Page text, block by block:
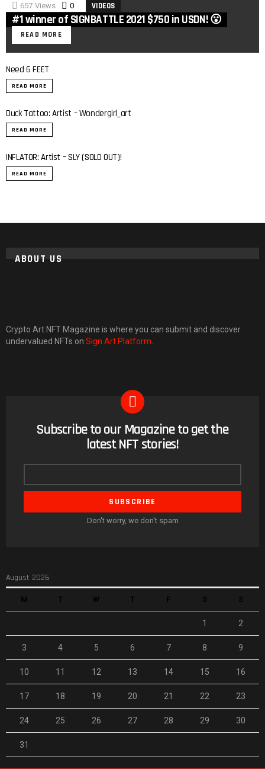
657 Views 0 Comments
VIDEOS
#1 winner of SIGNBATTLE 2021 $750 in USDN! 😮
READ MORE
Need 6 FEET
READ MORE
Duck Tattoo: Artist – Wondergirl_art
READ MORE
0:7
INFLATOR: Artist – SLY (SOLD OUT)!
READ MORE
ABOUT US
Crypto Art NFT Magazine is where you can submit and discover
undervalued NFTs on Sign Art Platform
NEWSLETTER
Subscribe to our Magazine to get the
latest NFT stories!
Email
Don't worry, we don't spam
August 2026
M T W T F S S
1 2
3 4 5 6 7 8 9
10 11 12 13 14 15 16
17 18 19 20 21 22 23
24 25 26 27 28 29 30
31